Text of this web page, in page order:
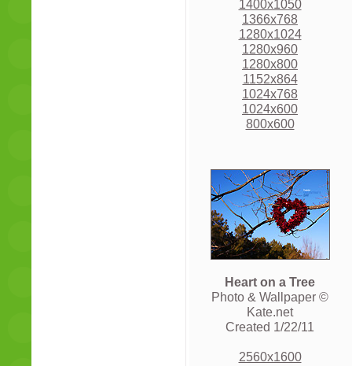
1400x1050
1366x768
1280x1024
1280x960
1280x800
1152x864
1024x768
1024x600
800x600
Heart on a Tree
Photo & Wallpaper ©
Kate.net
Created 1/22/11
2560x1600